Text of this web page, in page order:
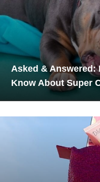
Asked & Answered:
Know About Super